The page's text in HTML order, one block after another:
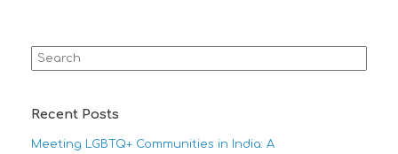
Search
for:
Recent Posts
Meeting LGBTQ+ Communities in India: A